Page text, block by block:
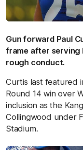
Gun forward Paul
frame after serving
rough conduct.
Curtis last featured
Round 14 win over
inclusion as the
Collingwood under
Stadium.